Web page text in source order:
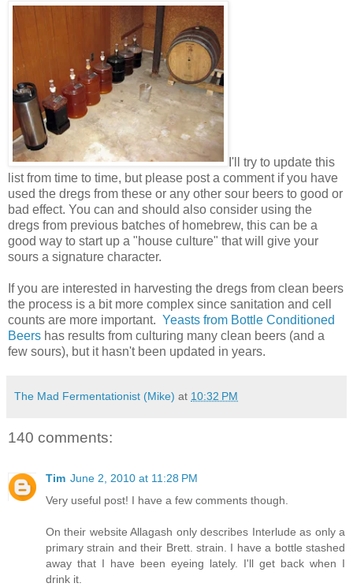
I'll try to update this
list from time to time, but please post a comment if you have
used the dregs from these or any other sour beers to good or
bad effect. You can and should also consider using the
dregs from previous batches of homebrew, this can be a
good way to start up a "house culture" that will give your
sours a signature character.
If you are interested in harvesting the dregs from clean beers
the process is a bit more complex since sanitation and cell
counts are more important. Yeasts from Bottle Conditioned
Beers has results from culturing many clean beers (and a
few sours), but it hasn't been updated in years.
The Mad Fermentationist (Mike) at 10:32 PM
140 comments:
Tim June 2, 2010 at 11:28 PM
Very useful post! I have a few comments though.
On their website Allagash only describes Interlude as only a
primary strain and their Brett. strain. I have a bottle stashed
away that I have been eyeing lately. I'll get back when I
drink it.